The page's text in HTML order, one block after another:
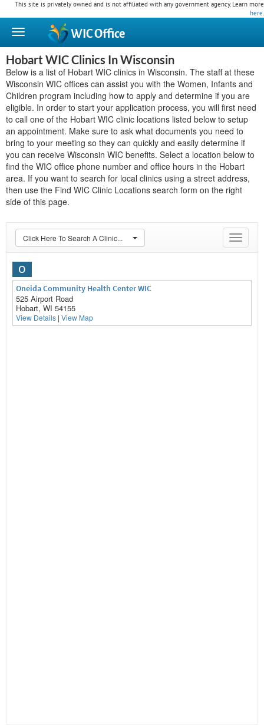
This site is privately owned and is not affiliated with any government agency. Learn more
here.
WICOffice
Hobart WIC Clinics In Wisconsin
Below is a list of Hobart WIC clinics in Wisconsin. The staff at these
Wisconsin WIC offices can assist you with the Women, Infants and
Children program including how to apply and determine if you are
eligible. In order to start your application process, you will first need
to call one of the Hobart WIC clinic locations listed below to setup
an appointment. Make sure to ask what documents you need to
bring to your meeting so they can quickly and easily determine if
you can receive Wisconsin WIC benefits. Select a location below to
find the WIC office phone number and office hours in the Hobart
area. If you want to search for local clinics using a street address,
then use the Find WIC Clinic Locations search form on the right
side of this page.
Toggle
Click Here To Search A Clinic...
O
Oneida Community Health Center WIC
525 Airport Road
Hobart, WI 54155
View Details | View Map